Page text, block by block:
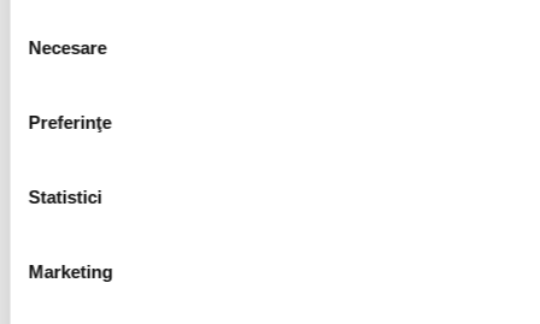
consimțământului
Necesare
Preferinţe
Statistici
Marketing
2024-updated